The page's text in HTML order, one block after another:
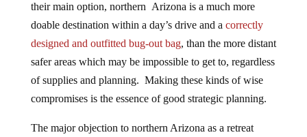
their main option, northern Arizona is a much more
doable destination within a day’s drive and a correctly
designed and outfitted bug-out bag, than the more distant
safer areas which may be impossible to get to, regardless
of supplies and planning. Making these kinds of wise
compromises is the essence of good strategic planning.
The major objection to northern Arizona as a retreat